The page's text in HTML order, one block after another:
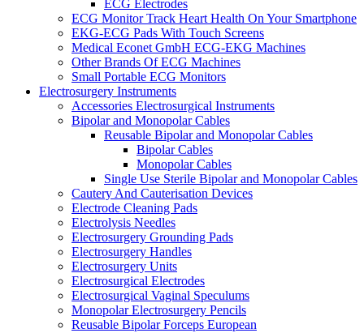
ECG Electrodes
ECG Monitor Track Heart Health On Your Smartphone
EKG-ECG Pads With Touch Screens
Medical Econet GmbH ECG-EKG Machines
Other Brands Of ECG Machines
Small Portable ECG Monitors
Electrosurgery Instruments
Accessories Electrosurgical Instruments
Bipolar and Monopolar Cables
Reusable Bipolar and Monopolar Cables
Bipolar Cables
Monopolar Cables
Single Use Sterile Bipolar and Monopolar Cables
Cautery And Cauterisation Devices
Electrode Cleaning Pads
Electrolysis Needles
Electrosurgery Grounding Pads
Electrosurgery Handles
Electrosurgery Units
Electrosurgical Electrodes
Electrosurgical Vaginal Speculums
Monopolar Electrosurgery Pencils
Reusable Bipolar Forceps European